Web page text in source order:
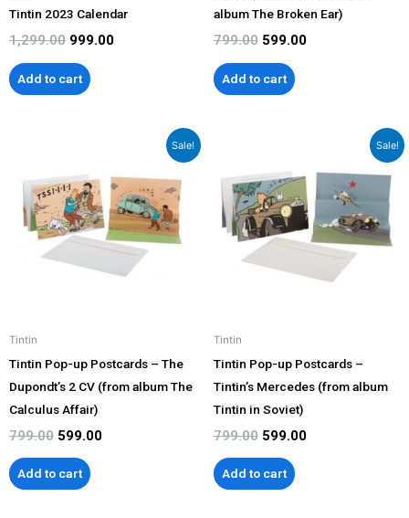
Tintin 2023 Calendar
1,299.00 999.00
Add to cart
album The Broken Ear)
799.00 599.00
Add to cart
Sale!
Tintin
Tintin Pop-up Postcards – The
Dupondt’s 2 CV (from album The
Calculus Affair)
799.00
was:
₹799.00.
599.00
is:
₹599.00.
Add to cart
Sale!
Tintin
Tintin Pop-up Postcards –
Tintin’s Mercedes (from album
Tintin in Soviet)
799.00
was:
₹799.00.
599.00
is:
₹599.00.
Add to cart